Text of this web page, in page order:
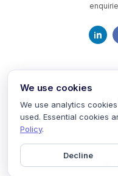
Terms of Service
We use cookies
We use analytics
used. Essential cookies
Policy.
Decline